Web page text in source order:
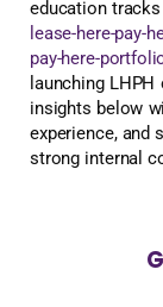
education
lease-here-pay-
pay-here-
launching
insights below
experience, and
strong internal